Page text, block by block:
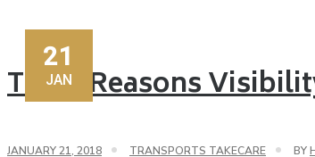
21
JAN
Three Reasons
JANUARY 21, 2018 TRANSPORTS TAKECARE BY